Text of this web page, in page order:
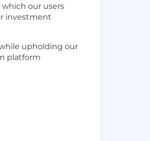
our users
investment
upholding our
platform